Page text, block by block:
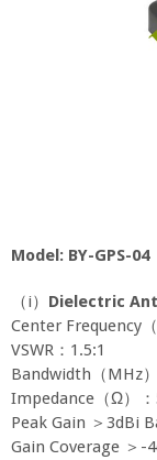
Model: BY-GPS-04
（i） Dielectric
Center Frequency
VSWR：1.5:1
Bandwidth（MHz
Impedance（Ω）
Peak Gain ＞3dBi
Gain Coverage ＞-